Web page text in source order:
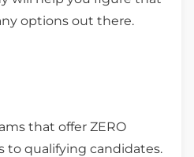
options out there.
that offer ZERO
to qualifying candidates.